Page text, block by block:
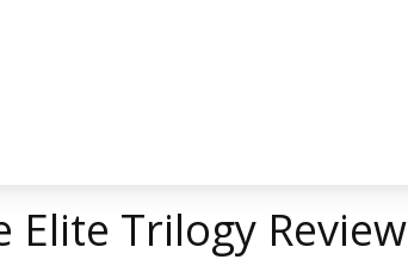
Elite Trilogy Review